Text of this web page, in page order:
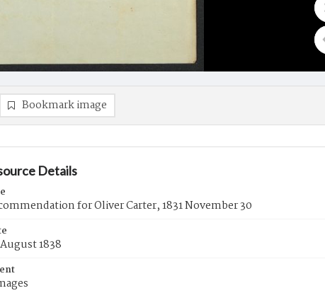
Bookmark image
Details
for Oliver Carter, 1831 November 30
1838